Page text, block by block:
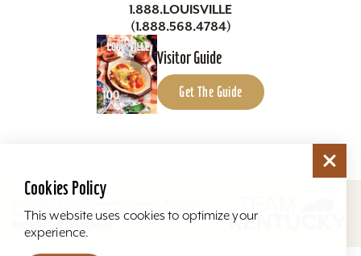
1.888.LOUISVILLE
(1.888.568.4784)
Visitor Guide
Get The Guide
Copyright ©2026 Louisville Tourism. All Rights
Reserved.
Privacy PolicySite Map
Cookies Policy
This website uses cookies to optimize your
experience.